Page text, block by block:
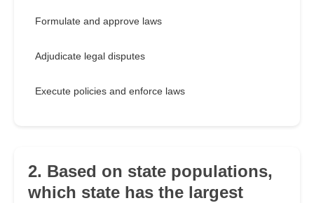
Formulate and approve laws
Adjudicate legal disputes
Execute policies and enforce laws
2. Based on state populations,
which state has the largest